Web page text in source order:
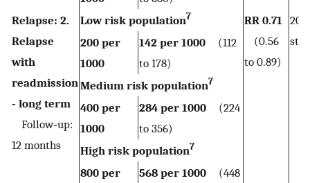
Relapse: 2.
Relapse
with
readmission
‐ long term
Follow‐up:
12 months
Low risk population7
RR 0.71
(0.56
to 0.89)
200 per
1000
142 per 1000 (112
to 178)
Medium risk population7
400 per
1000
284 per 1000 (224
to 356)
High risk population7
800 per
568 per 1000 (448